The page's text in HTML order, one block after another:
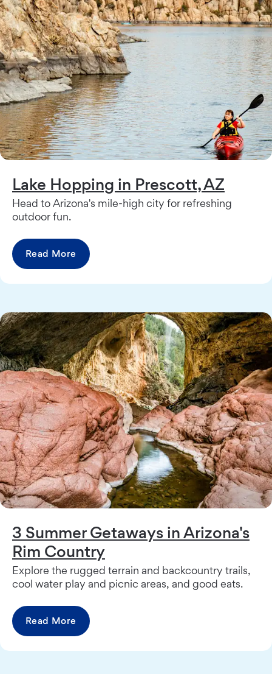
Lake Hopping in Prescott, AZ
Head to Arizona's mile-high city for refreshing
outdoor fun.
Read More
3 Summer Getaways in Arizona's
Rim Country
Explore the rugged terrain and backcountry trails,
cool water play and picnic areas, and good eats.
Read More